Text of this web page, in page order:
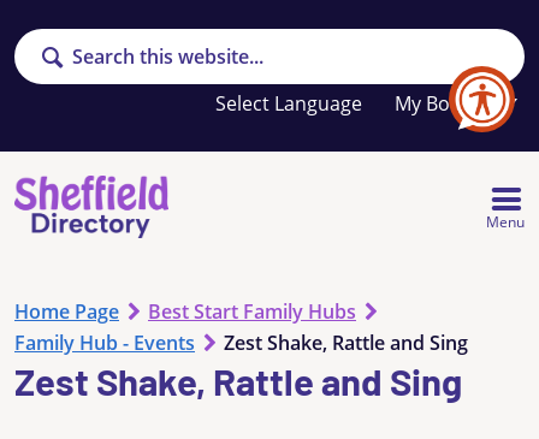
Search
My Booklet
Your
favourites
list
Menu
Home Page
Best Start Family Hubs
Family Hub - Events
Zest Shake, Rattle and Sing
Zest Shake, Rattle and Sing